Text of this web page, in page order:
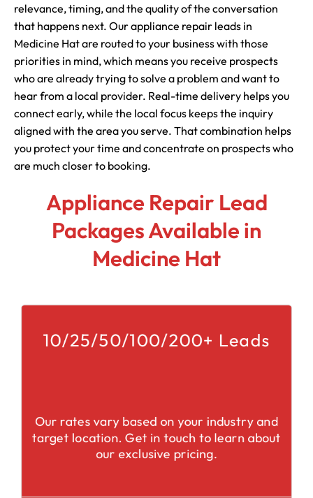
relevance, timing, and the quality of the conversation
that happens next. Our appliance repair leads in
Medicine Hat are routed to your business with those
priorities in mind, which means you receive prospects
who are already trying to solve a problem and want to
hear from a local provider. Real-time delivery helps you
connect early, while the local focus keeps the inquiry
aligned with the area you serve. That combination helps
you protect your time and concentrate on prospects who
are much closer to booking.
Appliance Repair Lead
Packages Available in
Medicine Hat
10/25/50/100/200+ Leads
Our rates vary based on your industry and
target location. Get in touch to learn about
our exclusive pricing.